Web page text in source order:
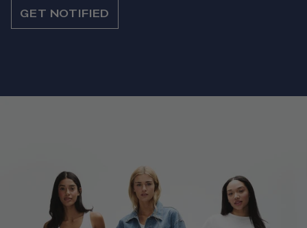
GET NOTIFIED